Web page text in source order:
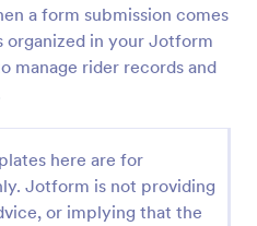
a form submission comes
organized in your Jotform
manage rider records and
here are for
Jotform is not providing
or implying that the
Form
download a free